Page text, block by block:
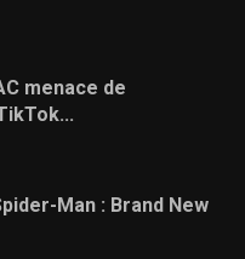
menace de
Man : Brand New